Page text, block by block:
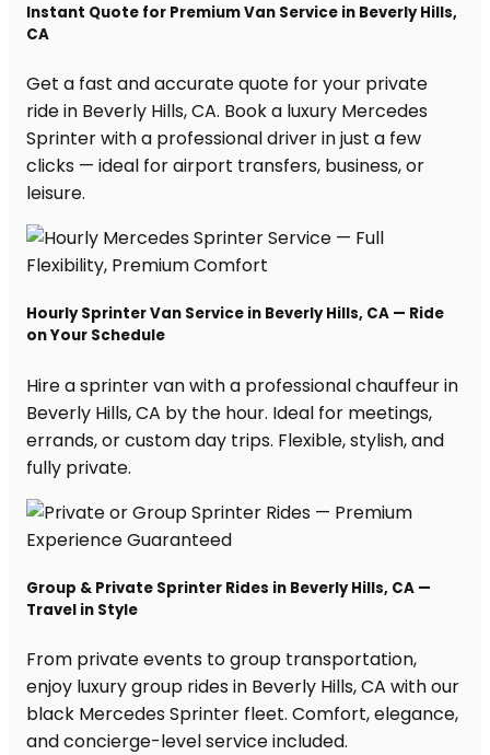
Instant Quote for Premium Van Service in Beverly Hills,
CA
Get a fast and accurate quote for your private
ride in Beverly Hills, CA. Book a luxury Mercedes
Sprinter with a professional driver in just a few
clicks — ideal for airport transfers, business, or
leisure.
Hourly Sprinter Van Service in Beverly Hills, CA — Ride
on Your Schedule
Hire a sprinter van with a professional chauffeur in
Beverly Hills, CA by the hour. Ideal for meetings,
errands, or custom day trips. Flexible, stylish, and
fully private.
Group & Private Sprinter Rides in Beverly Hills, CA —
Travel in Style
From private events to group transportation,
enjoy luxury group rides in Beverly Hills, CA with our
black Mercedes Sprinter fleet. Comfort, elegance,
and concierge-level service included.